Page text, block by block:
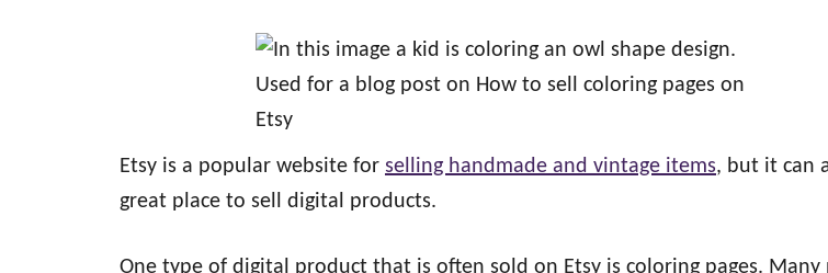
Etsy is a popular website for selling handmade and vintage items, but it can
great place to sell digital products.
One type of digital product that is often sold on Etsy is coloring pages. Many